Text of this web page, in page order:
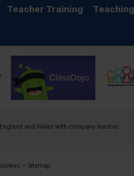
Teacher Training
and Wales with company number
• Sitemap